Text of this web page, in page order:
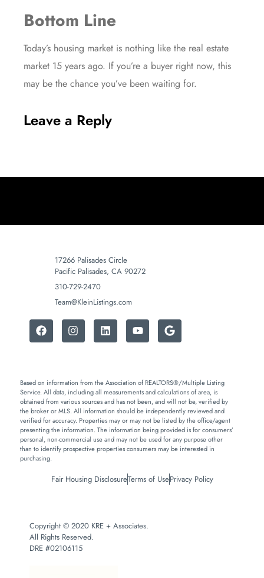
Bottom Line
Today’s housing market is nothing like the real estate
market 15 years ago. If you’re a buyer right now, this
may be the chance you’ve been waiting for.
Leave a Reply
17266 Palisades Circle
Pacific Palisades, CA 90272
310-729-2470
Team@KleinListings.com
Based on information from the Association of REALTORS®/Multiple Listing
Service. All data, including all measurements and calculations of area, is
obtained from various sources and has not been, and will not be, verified by
the broker or MLS. All information should be independently reviewed and
verified for accuracy. Properties may or may not be listed by the office/agent
presenting the information. The information being provided is for consumers’
personal, non-commercial use and may not be used for any purpose other
than to identify prospective properties consumers may be interested in
purchasing.
Fair Housing DisclosureTerms of UsePrivacy Policy
Copyright © 2020 KRE + Associates.
All Rights Reserved.
DRE #02106115